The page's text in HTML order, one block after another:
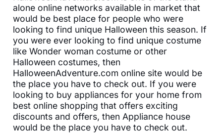
alone online networks available in market that
would be best place for people who were
looking to find unique Halloween this season. If
you were ever looking to find unique costume
like Wonder woman costume or other
Halloween costumes, then
HalloweenAdventure.com online site would be
the place you have to check out. If you were
looking to buy appliances for your home from
best online shopping that offers exciting
discounts and offers, then Appliance house
would be the place you have to check out.